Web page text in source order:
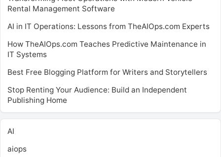
Rental Management Software
AI in IT Operations: Lessons from TheAIOps.com Experts
How TheAIOps.com Teaches Predictive Maintenance in
IT Systems
Best Free Blogging Platform for Writers and Storytellers
Stop Renting Your Audience: Build an Independent
Publishing Home
AI
aiops